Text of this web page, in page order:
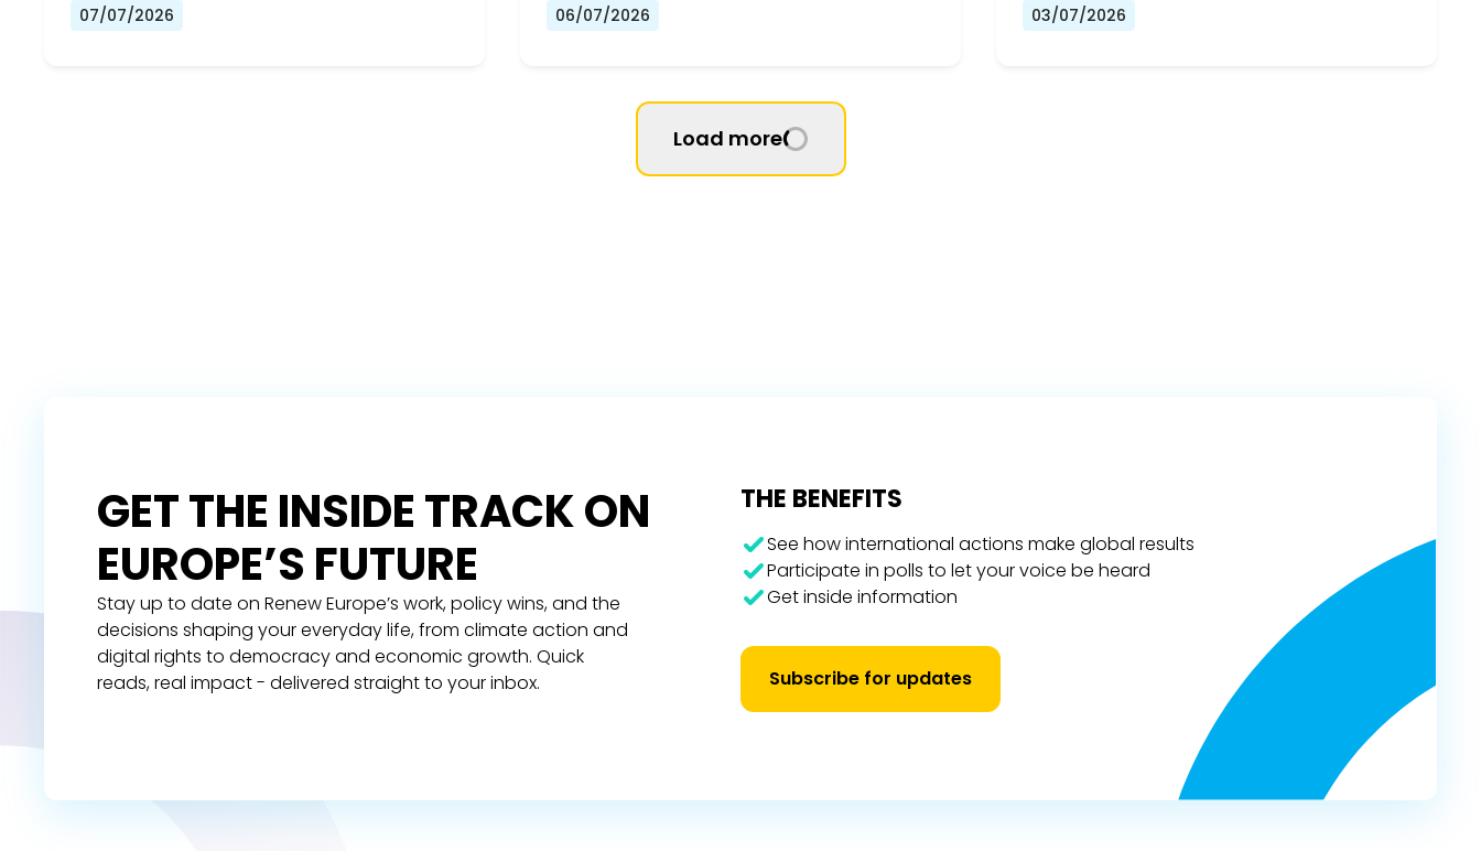
07/07/2026 06/07/2026 03/07/2026
Load more
GET THE INSIDE TRACK ON
EUROPE’S FUTURE
Stay up to date on Renew Europe’s work, policy wins, and the
decisions shaping your everyday life, from climate action and
digital rights to democracy and economic growth. Quick
reads, real impact - delivered straight to your inbox.
THE BENEFITS
See how international actions make global results
Participate in polls to let your voice be heard
Get inside information
Subscribe for updates